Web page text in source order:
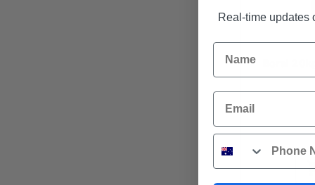
Real-time updates
Name
Email
Phone